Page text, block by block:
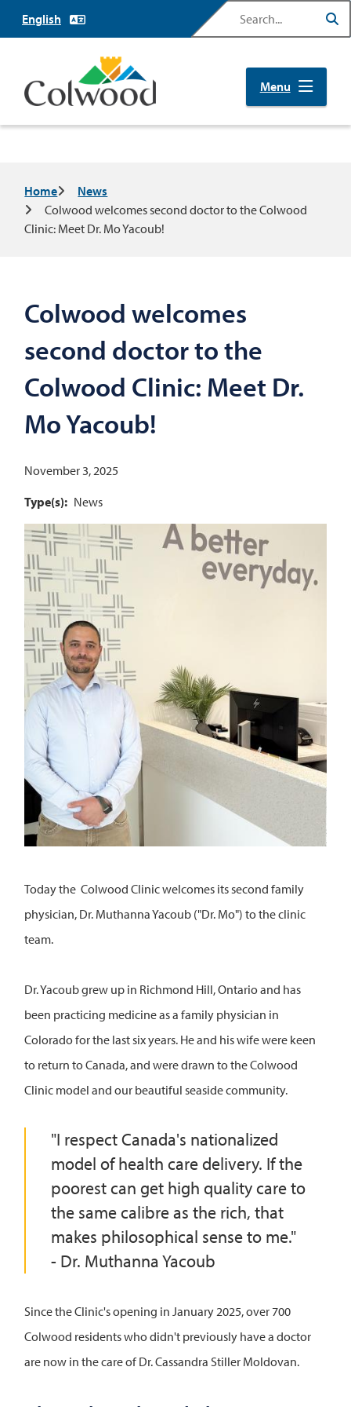
Search
Menu
Breadcrumb
Home
News
Colwood welcomes second doctor to the Colwood
Clinic: Meet Dr. Mo Yacoub!
Colwood welcomes
second doctor to the
Colwood Clinic: Meet Dr.
Mo Yacoub!
November 3, 2025
Type(s)
News
Image
Today the Colwood Clinic welcomes its second family
physician, Dr. Muthanna Yacoub ("Dr. Mo") to the clinic
team.
Dr. Yacoub grew up in Richmond Hill, Ontario and has
been practicing medicine as a family physician in
Colorado for the last six years. He and his wife were keen
to return to Canada, and were drawn to the Colwood
Clinic model and our beautiful seaside community.
"I respect Canada's nationalized
model of health care delivery. If the
poorest can get high quality care to
the same calibre as the rich, that
makes philosophical sense to me."
- Dr. Muthanna Yacoub
Since the Clinic's opening in January 2025, over 700
Colwood residents who didn't previously have a doctor
are now in the care of Dr. Cassandra Stiller Moldovan.